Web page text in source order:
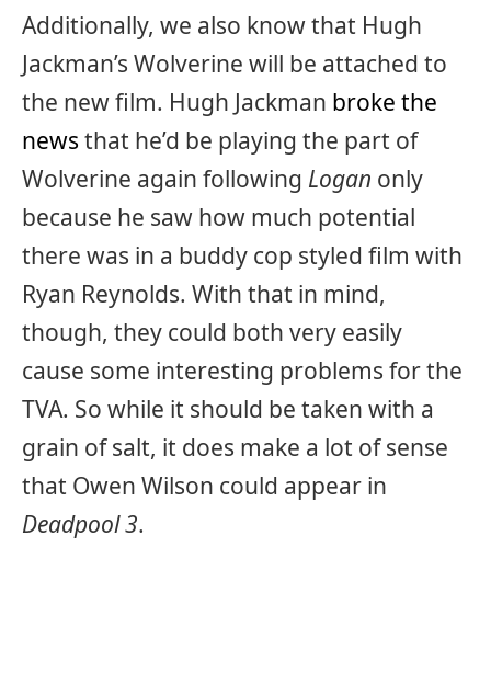
Additionally, we also know that Hugh
Jackman’s Wolverine will be attached to
the new film. Hugh Jackman broke the
news that he’d be playing the part of
Wolverine again following Logan only
because he saw how much potential
there was in a buddy cop styled film with
Ryan Reynolds. With that in mind,
though, they could both very easily
cause some interesting problems for the
TVA. So while it should be taken with a
grain of salt, it does make a lot of sense
that Owen Wilson could appear in
Deadpool 3.